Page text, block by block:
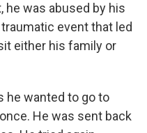
he was abused by his
event that led
either his family or
he wanted to go to
He was sent back